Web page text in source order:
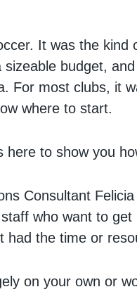
It was the kind
budget,
For most clubs, it
where to start.
here to show you
Consultant
who want to
had the time or
on your own or